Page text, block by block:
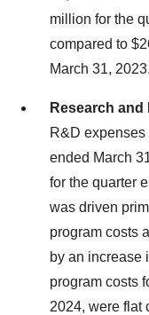
million for the
compared to
March 31, 2023.
Research
R&D
ended March
for the quarter
was driven
program costs
by an increase
program costs
2024, were flat